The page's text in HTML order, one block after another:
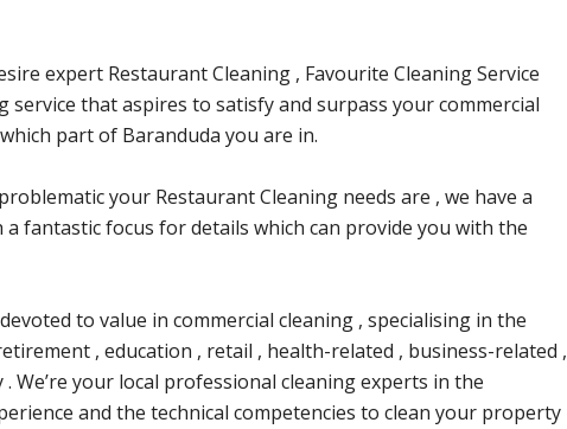
expert Restaurant Cleaning , Favourite Cleaning Service
service that aspires to satisfy and surpass your commercial
part of Baranduda you are in.
your Restaurant Cleaning needs are , we have a
fantastic focus for details which can provide you with the
to value in commercial cleaning , specialising in the
, education , retail , health-related , business-related ,
We’re your local professional cleaning experts in the
and the technical competencies to clean your property